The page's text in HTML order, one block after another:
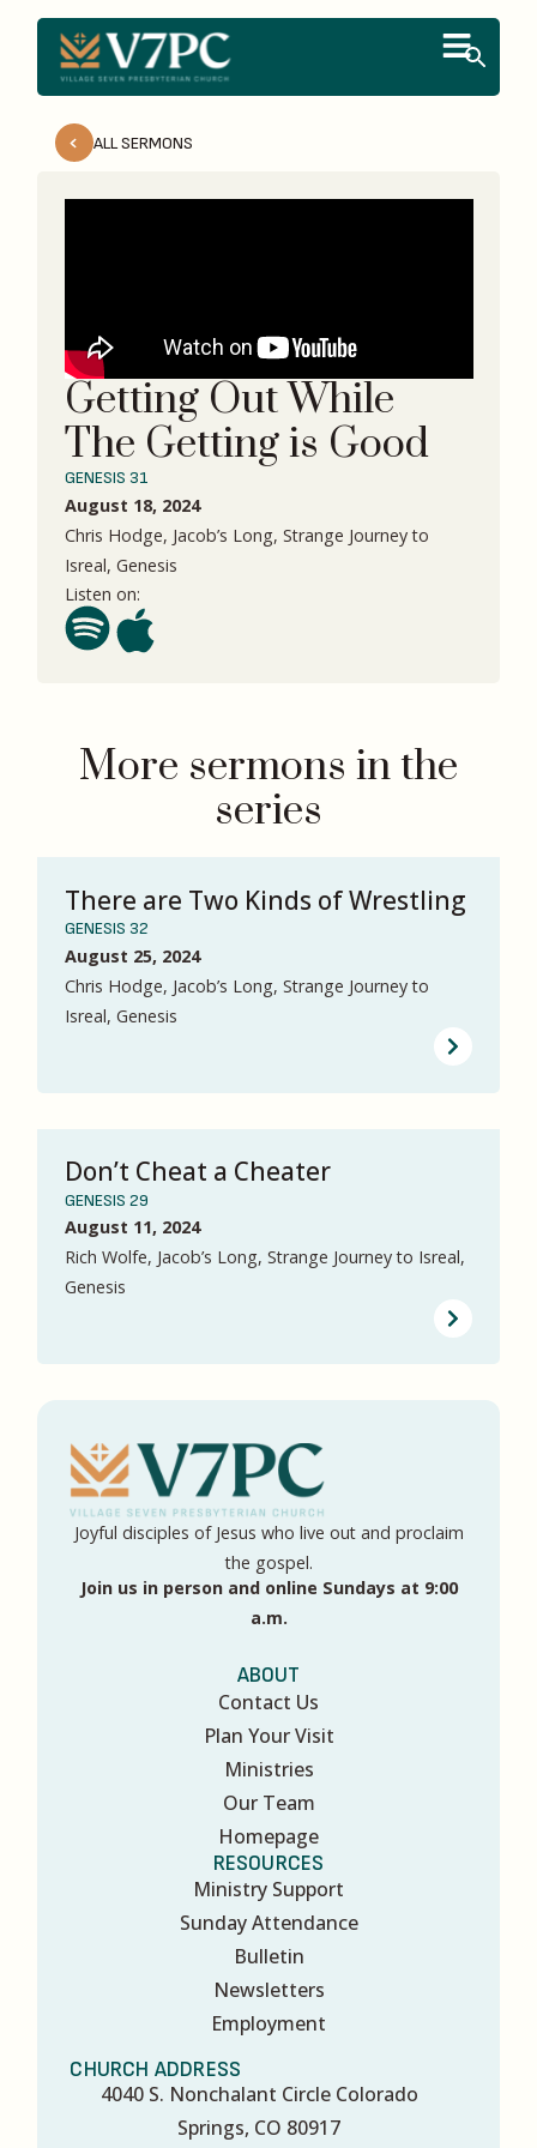
ALL SERMONS
Getting Out While
The Getting is Good
GENESIS 31
August 18, 2024
Chris Hodge, Jacob’s Long, Strange Journey to
Isreal, Genesis
Listen on:
More sermons in the
series
There are Two Kinds of Wrestling
GENESIS 32
August 25, 2024
Chris Hodge, Jacob’s Long, Strange Journey to
Isreal, Genesis
Don’t Cheat a Cheater
GENESIS 29
August 11, 2024
Rich Wolfe, Jacob’s Long, Strange Journey to Isreal,
Genesis
Joyful disciples of Jesus who live out and proclaim
the gospel.
Join us in person and online Sundays at 9:00
a.m.
ABOUT
Contact Us
Plan Your Visit
Ministries
Our Team
Homepage
RESOURCES
Ministry Support
Sunday Attendance
Bulletin
Newsletters
Employment
CHURCH ADDRESS
4040 S. Nonchalant Circle Colorado
Springs, CO 80917